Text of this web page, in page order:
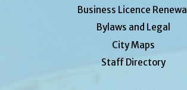
Business Licence Renewal
Bylaws and Legal
City Maps
Staff Directory